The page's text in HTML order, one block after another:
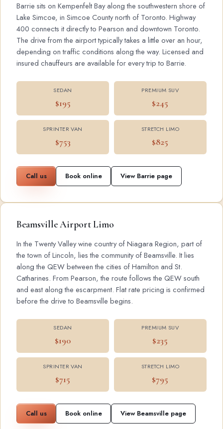
Barrie sits on Kempenfelt Bay along the southwestern shore of
Lake Simcoe, in Simcoe County north of Toronto. Highway
400 connects it directly to Pearson and downtown Toronto.
The drive from the airport typically takes a little over an hour,
depending on traffic conditions along the way. Licensed and
insured chauffeurs are available for every trip to Barrie.
SEDAN
$195
PREMIUM SUV
$245
SPRINTER VAN
$753
STRETCH LIMO
$825
Call us Book online View Barrie page
Beamsville Airport Limo
In the Twenty Valley wine country of Niagara Region, part of
the town of Lincoln, lies the community of Beamsville. It lies
along the QEW between the cities of Hamilton and St.
Catharines. From Pearson, the route follows the QEW south
and east along the escarpment. Flat rate pricing is confirmed
before the drive to Beamsville begins.
SEDAN
$190
PREMIUM SUV
$235
SPRINTER VAN
$715
STRETCH LIMO
$795
Call us Book online View Beamsville page